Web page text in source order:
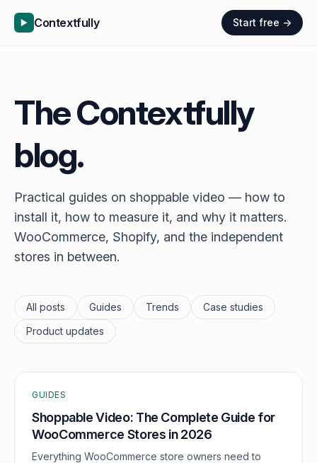
Contextfully Start free →
The Contextfully
blog.
Practical guides on shoppable video — how to
install it, how to measure it, and why it matters.
WooCommerce, Shopify, and the independent
stores in between.
All posts Guides Trends
Case studies
Product updates
GUIDES
Shoppable Video: The Complete Guide for
WooCommerce Stores in 2026
Everything WooCommerce store owners need to